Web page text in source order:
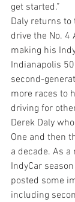
get started.”
Daly returns to
drive the No. 4
making his
Indianapolis
second-
more races to
driving for
Derek Daly
One and then
a decade. As
IndyCar
posted some
including